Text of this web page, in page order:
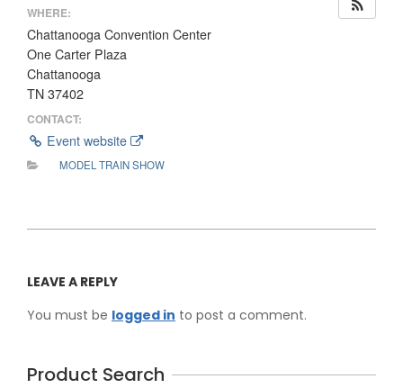
WHERE:
Chattanooga Convention Center
One Carter Plaza
Chattanooga
TN 37402
CONTACT:
Event website
MODEL TRAIN SHOW
30
LEAVE A REPLY
You must be logged in to post a comment.
Product Search